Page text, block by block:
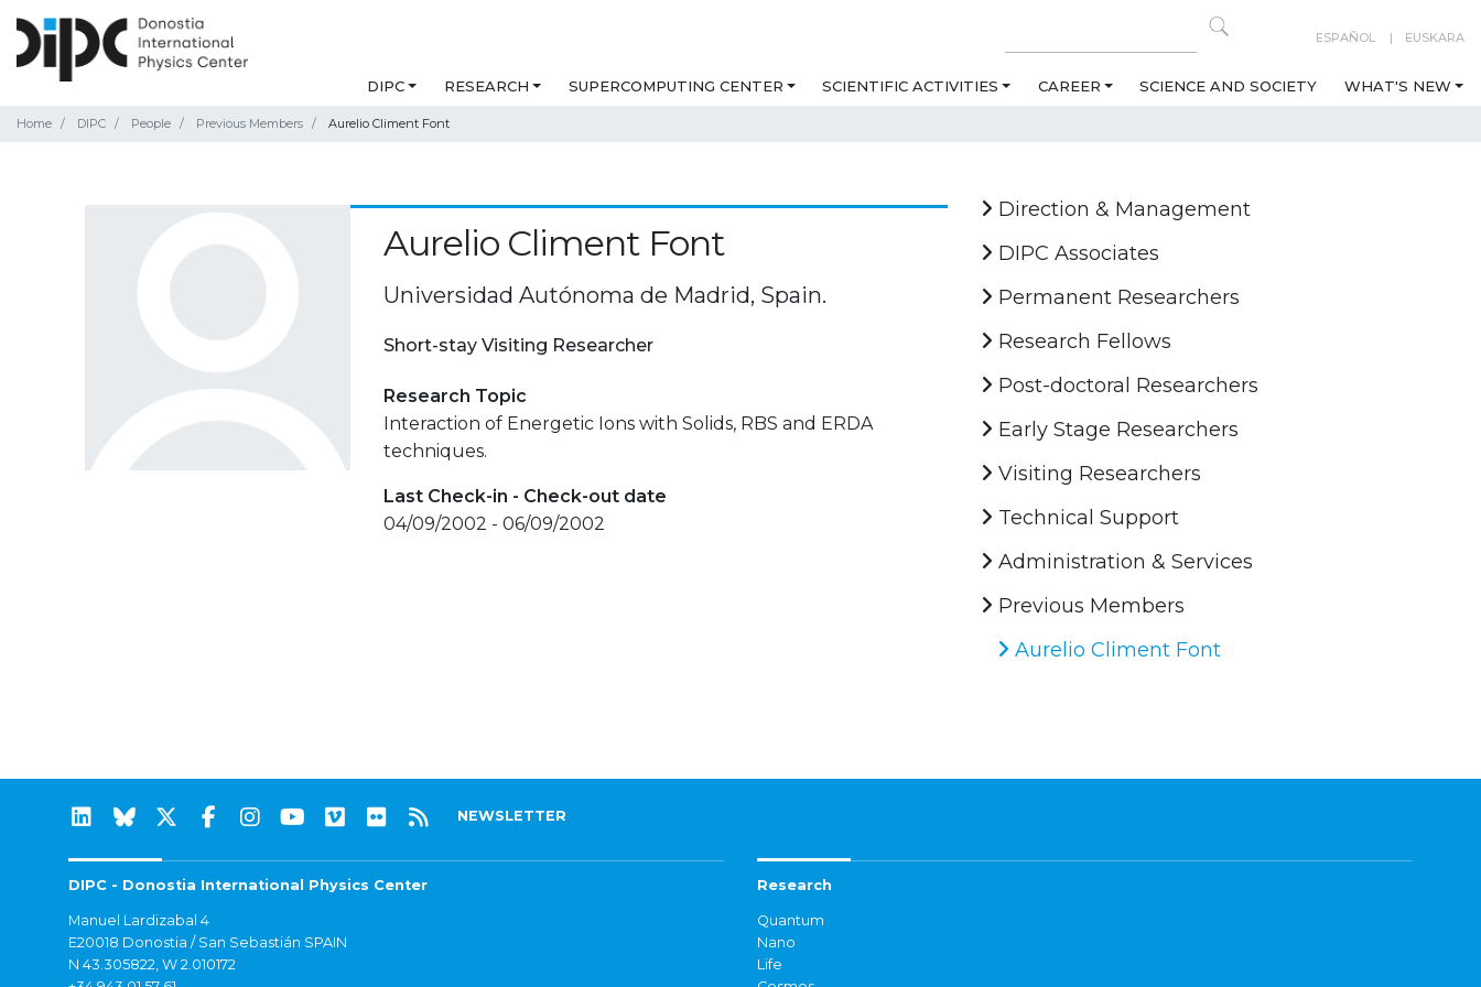
ESPAÑOL EUSKARA
DIPC RESEARCH SUPERCOMPUTING CENTER SCIENTIFIC ACTIVITIES CAREER SCIENCE AND SOCIETY WHAT'S NEW
Home DIPC People Previous Members Aurelio Climent Font
Aurelio Climent Font
Universidad Autónoma de Madrid, Spain.
Short-stay Visiting Researcher
Research Topic
Interaction of Energetic Ions with Solids, RBS and ERDA
techniques.
Last Check-in - Check-out date
04/09/2002 - 06/09/2002
Direction & Management
DIPC Associates
Permanent Researchers
Research Fellows
Post-doctoral Researchers
Early Stage Researchers
Visiting Researchers
Technical Support
Administration & Services
Previous Members
Aurelio Climent Font
NEWSLETTER
DIPC - Donostia International Physics Center
Manuel Lardizabal 4
E20018 Donostia / San Sebastián SPAIN
N 43.305822, W 2.010172
Research
Quantum
Nano
Life